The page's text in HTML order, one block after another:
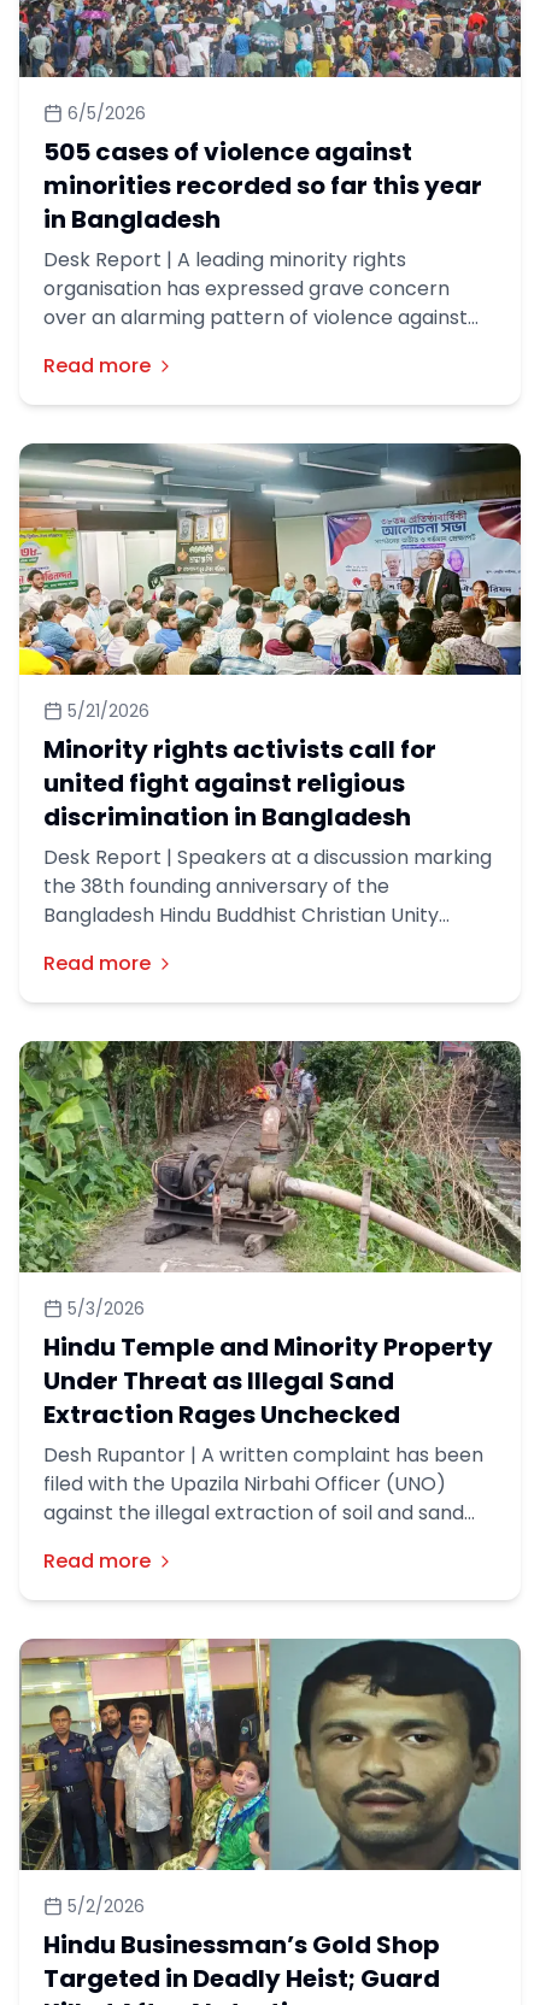
6/5/2026
505 cases of violence against
minorities recorded so far this year
in Bangladesh
Desk Report | A leading minority rights
organisation has expressed grave concern
over an alarming pattern of violence against
incidents in the first four months of this year.
Read more
5/21/2026
Minority rights activists call for
united fight against religious
discrimination in Bangladesh
Desk Report | Speakers at a discussion marking
the 38th founding anniversary of the
Bangladesh Hindu Buddhist Christian Unity
movement against religious discrimination and
urged the government to address longstanding
Bangladesh.
Read more
5/3/2026
Hindu Temple and Minority Property
Under Threat as Illegal Sand
Extraction Rages Unchecked
Desh Rupantor | A written complaint has been
filed with the Upazila Nirbahi Officer (UNO)
against the illegal extraction of soil and sand
Sadullahpur Union, Matlab North Upazila,
Chandpur district.
Read more
5/2/2026
Hindu Businessman’s Gold Shop
Targeted in Deadly Heist; Guard